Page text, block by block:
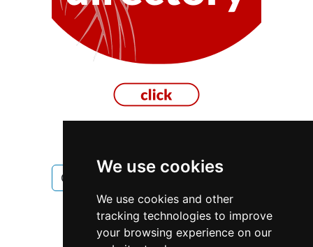
We use cookies
We use cookies and other
tracking technologies to improve
your browsing experience on our
Ontario Toronto Electricians
Electricians in Ontario
Electricians in Toronto